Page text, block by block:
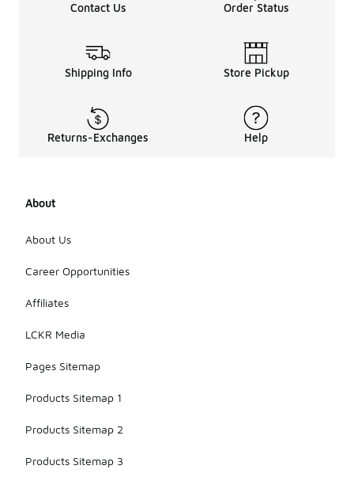
Contact Us Order Status
Shipping Info Store Pickup
Returns-Exchanges Help
About
About Us
Career Opportunities
Affiliates
LCKR Media
Pages Sitemap
Products Sitemap 1
Products Sitemap 2
Products Sitemap 3